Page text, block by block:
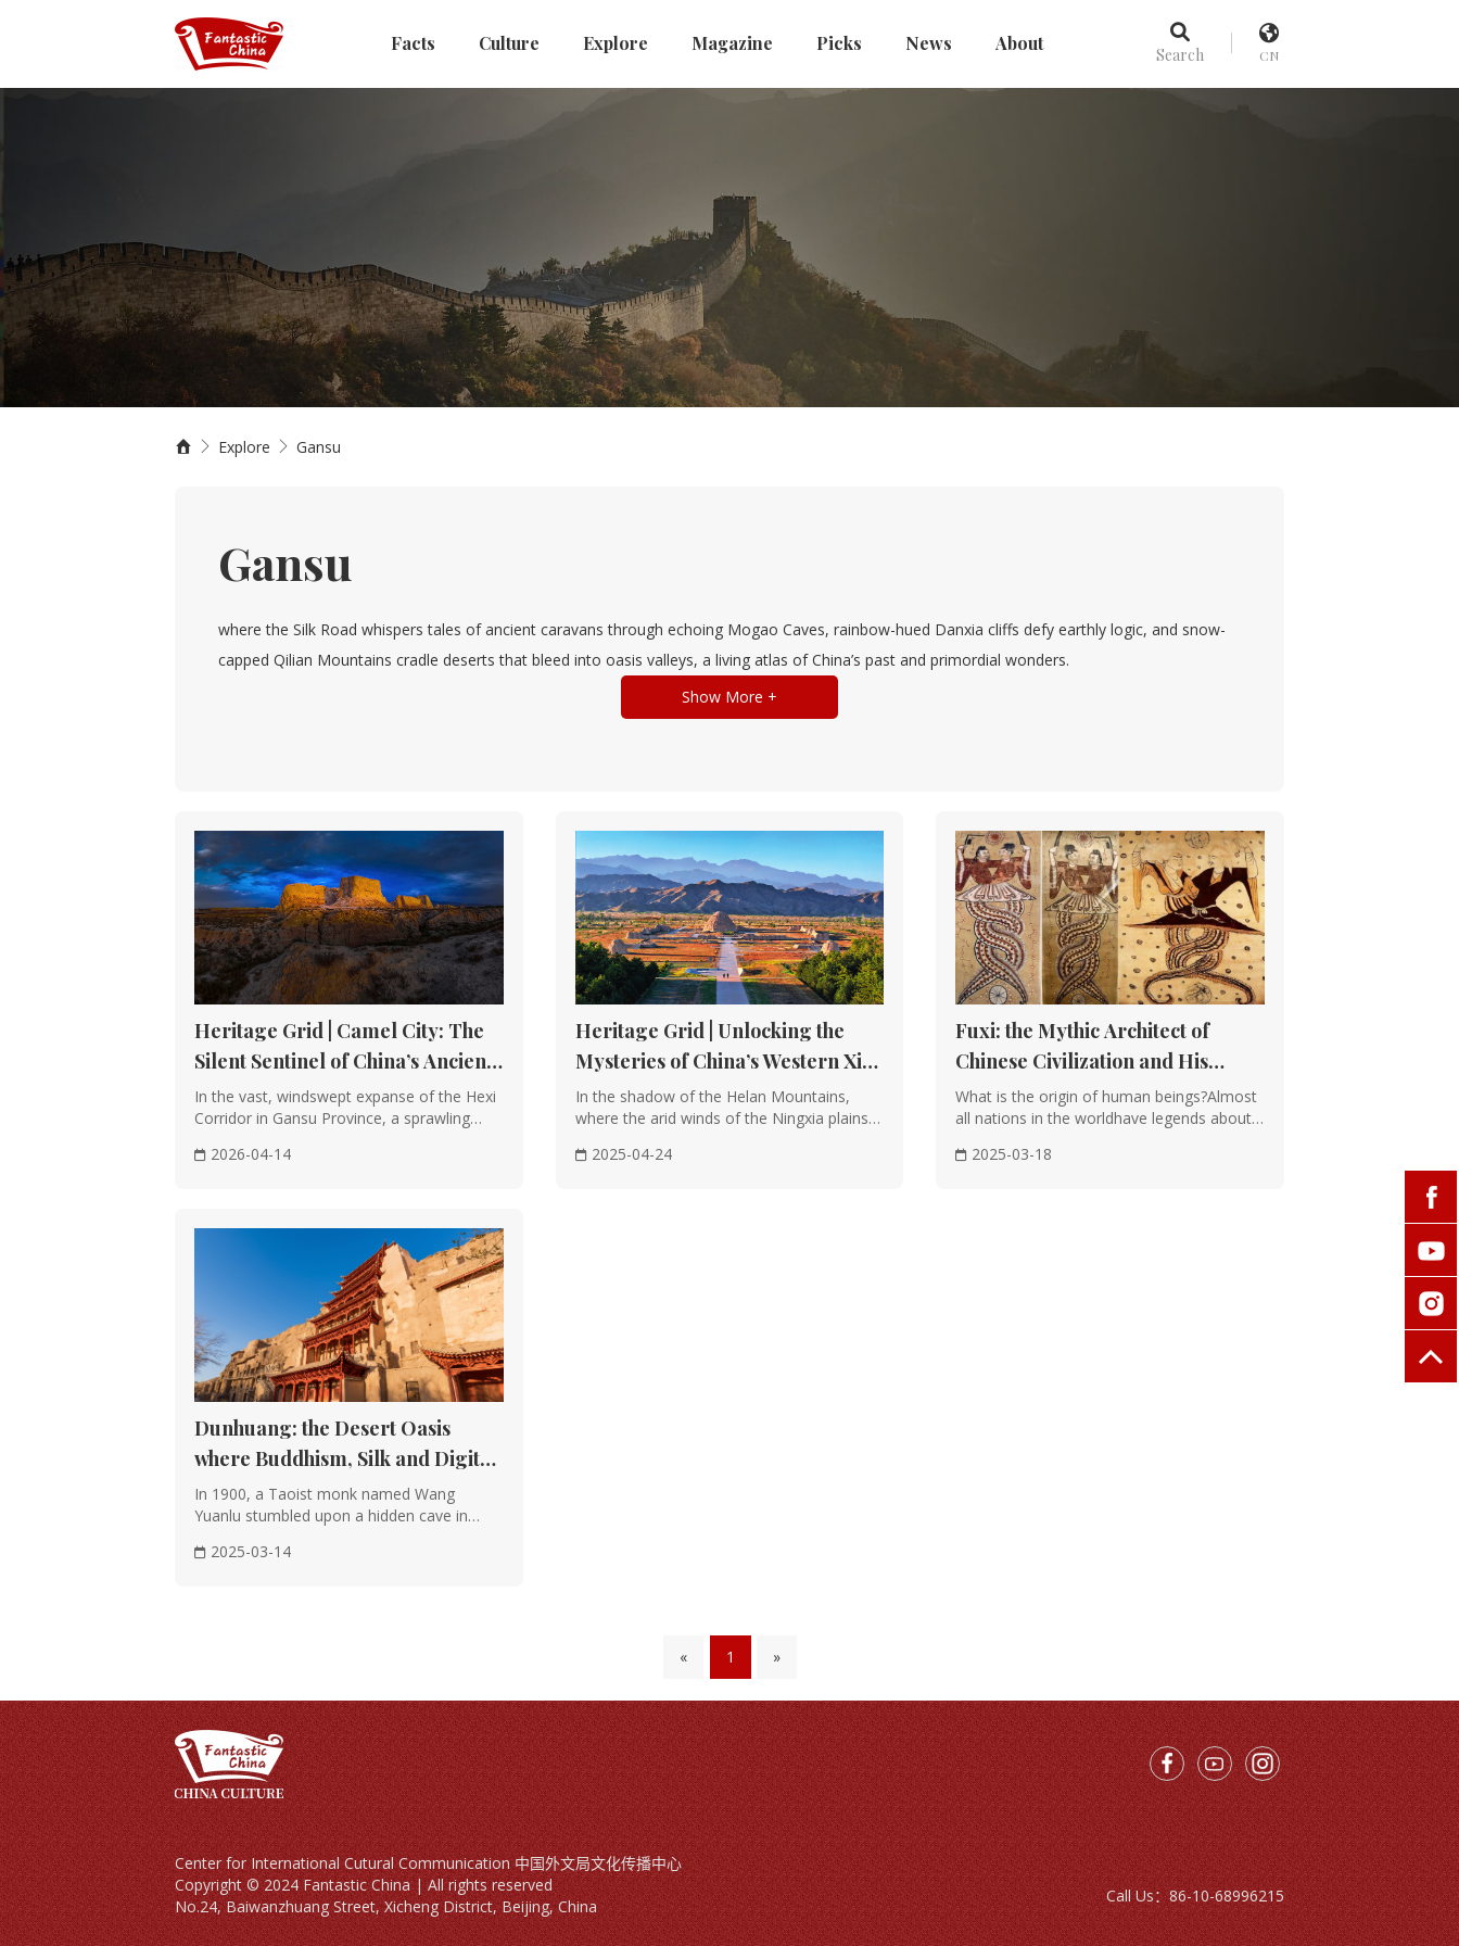
Facts Culture Explore Magazine Picks News About
Search CN
Explore Gansu
Gansu
where the Silk Road whispers tales of ancient caravans through echoing Mogao Caves, rainbow-hued Danxia cliffs defy earthly logic, and snow-
capped Qilian Mountains cradle deserts that bleed into oasis valleys, a living atlas of China’s past and primordial wonders.
Show More +
Heritage Grid | Camel City: The
Silent Sentinel of China’s Ancient
Silk Road
In the vast, windswept expanse of the Hexi
Corridor in Gansu Province, a sprawling
2026-04-14
Heritage Grid | Unlocking the
Mysteries of China’s Western Xia
Imperial Tombs
In the shadow of the Helan Mountains,
where the arid winds of the Ningxia plains
2025-04-24
Fuxi: the Mythic Architect of
Chinese Civilization and His
Enduring Legacy
What is the origin of human beings?Almost
all nations in the worldhave legends about
2025-03-18
Dunhuang: the Desert Oasis
where Buddhism, Silk and Digital
Innovation Collide
In 1900, a Taoist monk named Wang
Yuanlu stumbled upon a hidden cave in
2025-03-14
« 1 »
Center for International Cutural Communication 中国外文局文化传播中心
Copyright © 2024 Fantastic China | All rights reserved
No.24, Baiwanzhuang Street, Xicheng District, Beijing, China
Call Us：86-10-68996215